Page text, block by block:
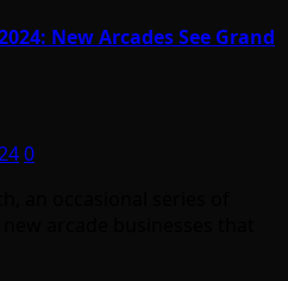
New Arcades See Grand
0